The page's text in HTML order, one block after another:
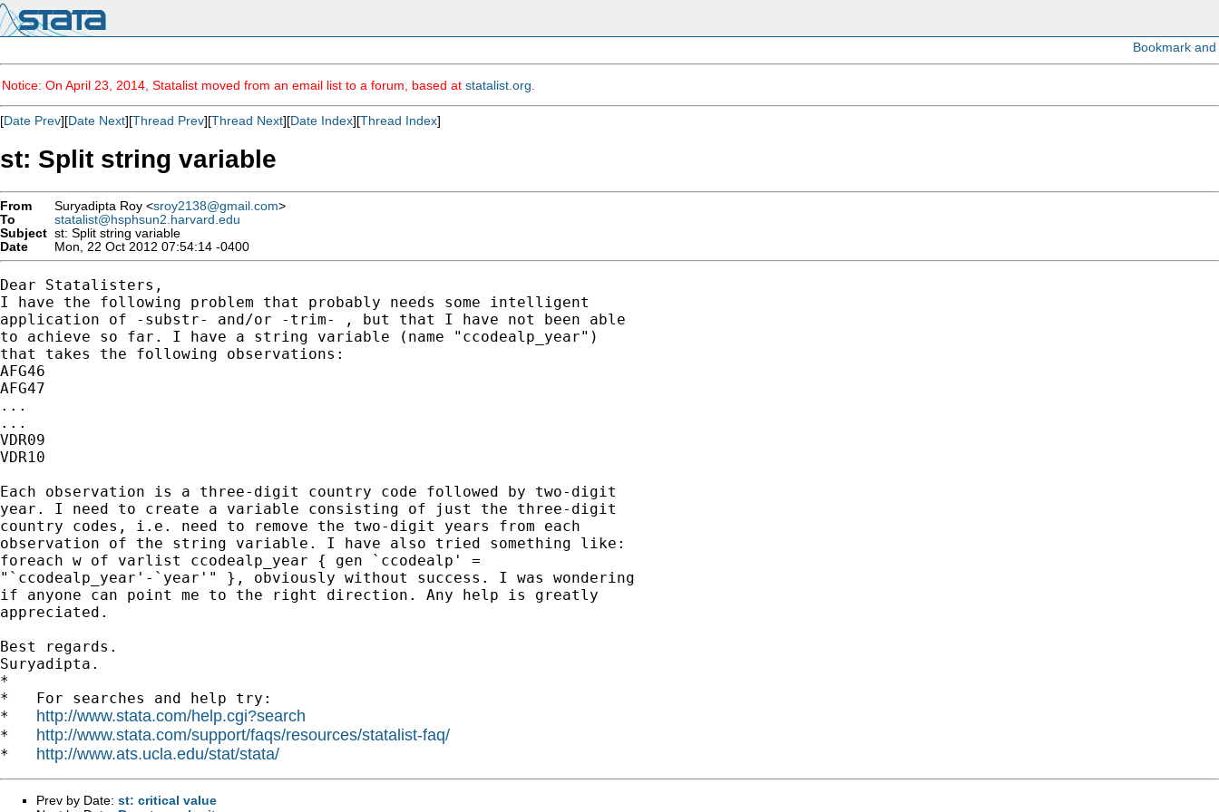
Notice: On April 23, 2014, Statalist moved from an email list to a forum, based at statalist.org
[Date Prev][Date Next][Thread Prev][Thread Next][Date Index][Thread Index]
st: Split string variable
From Suryadipta Roy <sroy2138@gmail.com>
To
statalist@hsphsun2.harvard.edu
Subject st: Split string variable
Date
Mon, 22 Oct 2012 07:54:14 -0400
Dear Statalisters,
I have the following problem that probably needs some intelligent
application of -substr- and/or -trim- , but that I have not been able
to achieve so far. I have a string variable (name "ccodealp_year")
that takes the following observations:
AFG46
AFG47
...
...
VDR09
VDR10
Each observation is a three-digit country code followed by two-digit
year. I need to create a variable consisting of just the three-digit
country codes, i.e. need to remove the two-digit years from each
observation of the string variable. I have also tried something like:
foreach w of varlist ccodealp_year { gen `ccodealp' =
"`ccodealp_year'-`year'" }, obviously without success. I was wondering
if anyone can point me to the right direction. Any help is greatly
appreciated.
Best regards.
Suryadipta.
*
*   For searches and help try:
* http://www.stata.com/help.cgi?search
* http://www.stata.com/support/faqs/resources/statalist-faq/
* http://www.ats.ucla.edu/stat/stata/
Prev by Date: st: critical value